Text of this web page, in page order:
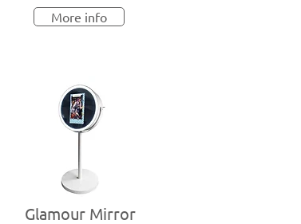
More info
Glamour Mirror